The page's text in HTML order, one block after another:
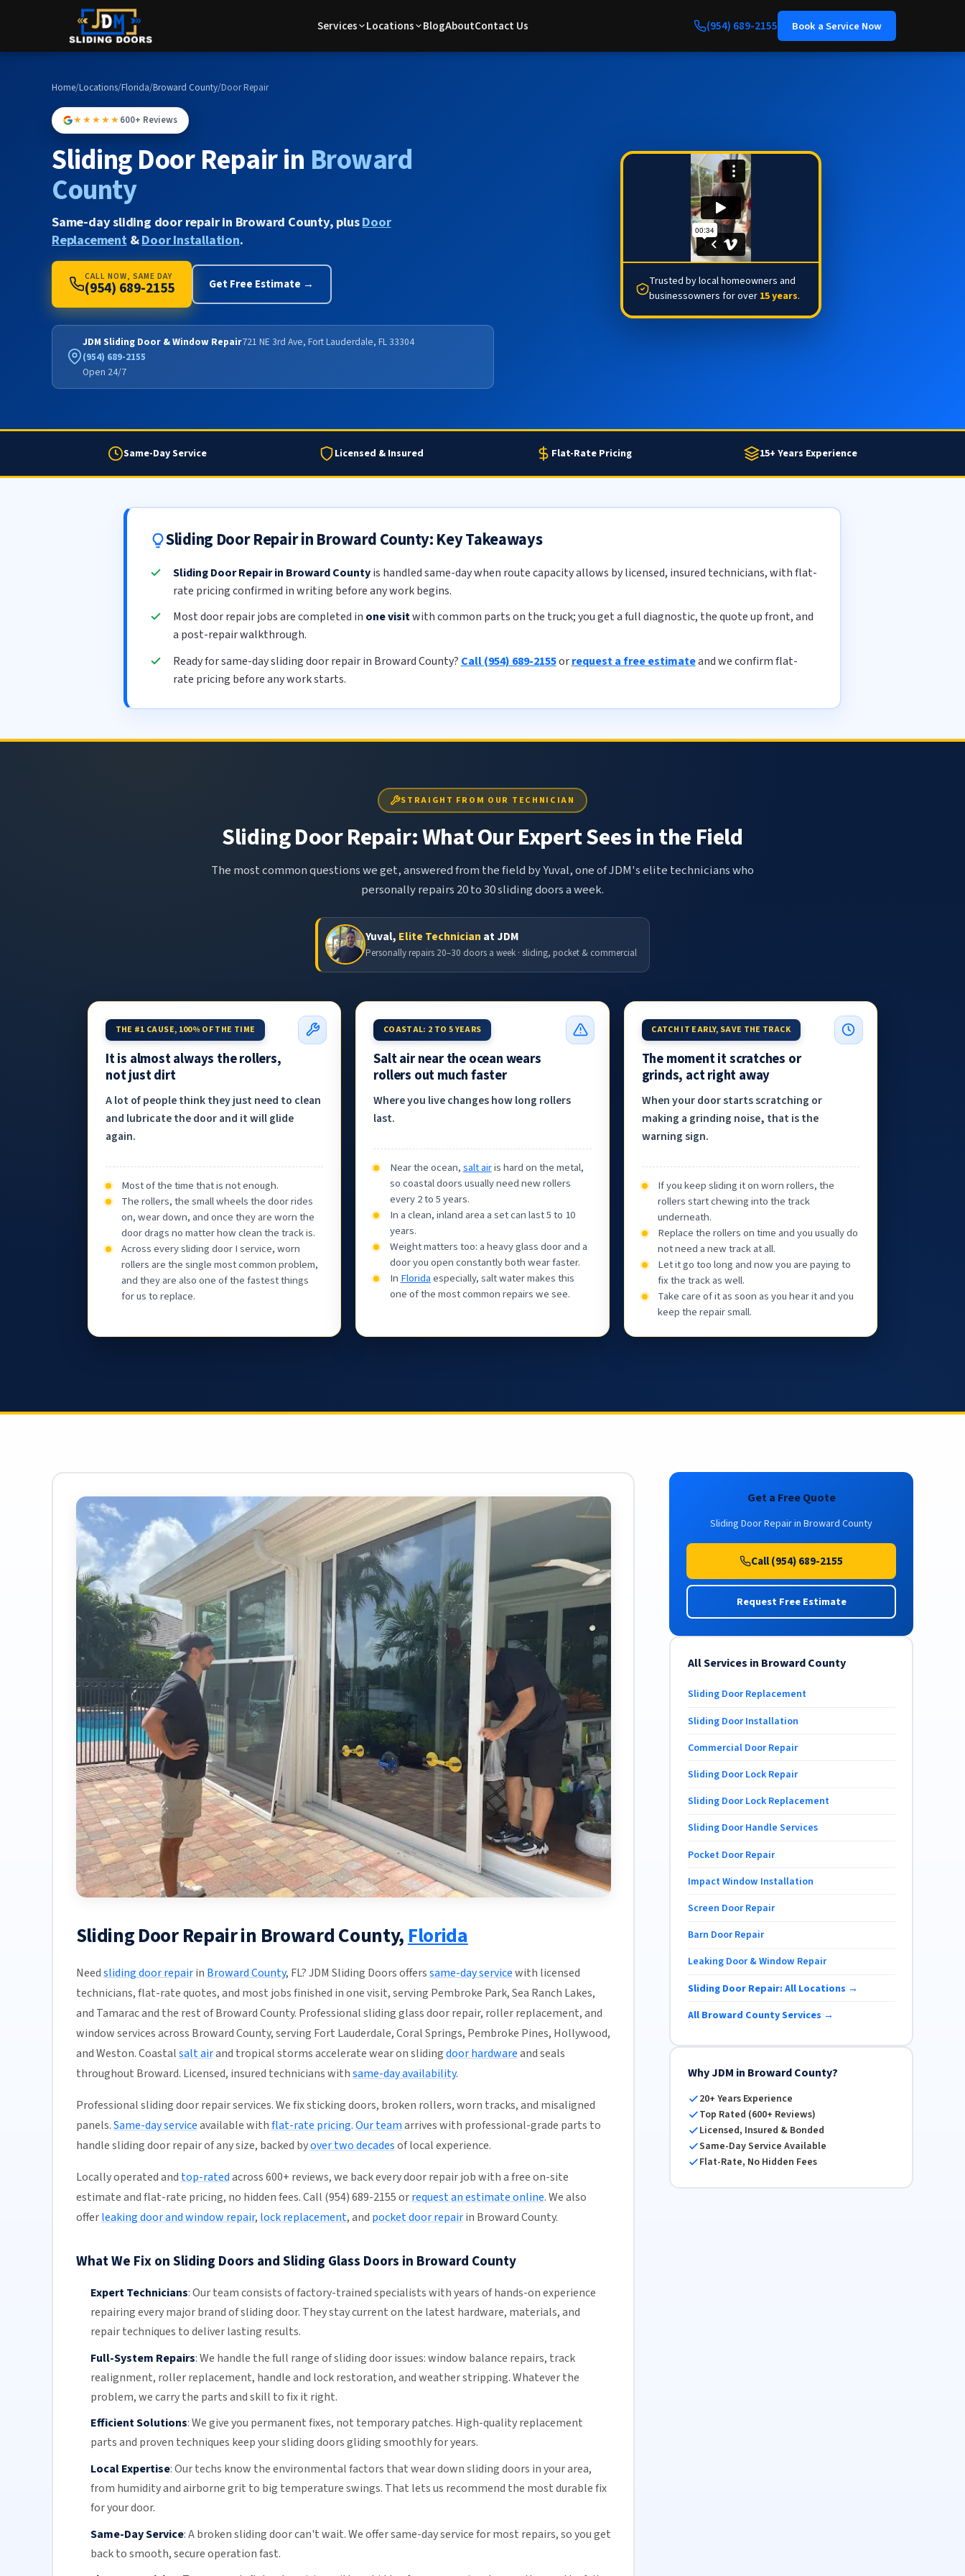
Services Locations BlogAboutContact Us (954) 689-2155 Book a Service Now
Home/Locations/Florida/Broward County/Door Repair
★★★★★600+ Reviews
Sliding Door Repair in Broward
County
Same-day sliding door repair in Broward County, plusDoor
Replacement &Door Installation.
CALL NOW, SAME DAY
(954) 689-2155 Get Free Estimate →
JDM Sliding Door & Window Repair721 NE 3rd Ave, Fort Lauderdale, FL 33304
(954) 689-2155
Open 24/7
Trusted by local homeowners and
businessowners for over 15 years.
Same-Day Service Licensed & Insured Flat-Rate Pricing 15+ Years Experience
Sliding Door Repair in Broward County: Key Takeaways
Sliding Door Repair in Broward Countyis handled same-day when route capacity allows by licensed, insured technicians, with flat-
rate pricing confirmed in writing before any work begins.
Most door repair jobs are completed in one visitwith common parts on the truck; you get a full diagnostic, the quote up front, and
a post-repair walkthrough.
Ready for same-day sliding door repair in Broward County? Call (954) 689-2155orrequest a free estimateand we confirm flat-
rate pricing before any work starts.
STRAIGHT FROM OUR TECHNICIAN
Sliding Door Repair: What Our Expert Sees in the Field
The most common questions we get, answered from the field by Yuval, one of JDM's elite technicians who
personally repairs 20 to 30 sliding doors a week.
Yuval, Elite Technician at JDM
Personally repairs 20–30 doors a week · sliding, pocket & commercial
THE #1 CAUSE, 100% OF THE TIME
It is almost always the rollers,
not just dirt
A lot of people think they just need to clean
and lubricate the door and it will glide
again.
Most of the time that is not enough.
The rollers, the small wheels the door rides
on, wear down, and once they are worn the
door drags no matter how clean the track is.
Across every sliding door I service, worn
rollers are the single most common problem,
and they are also one of the fastest things
for us to replace.
COASTAL: 2 TO 5 YEARS
Salt air near the ocean wears
rollers out much faster
Where you live changes how long rollers
last.
Near the ocean,salt airis hard on the metal,
so coastal doors usually need new rollers
every 2 to 5 years.
In a clean, inland area a set can last 5 to 10
years.
Weight matters too: a heavy glass door and a
door you open constantly both wear faster.
In Floridaespecially, salt water makes this
one of the most common repairs we see.
CATCH IT EARLY, SAVE THE TRACK
The moment it scratches or
grinds, act right away
When your door starts scratching or
making a grinding noise, that is the
warning sign.
If you keep sliding it on worn rollers, the
rollers start chewing into the track
underneath.
Replace the rollers on time and you usually do
not need a new track at all.
Let it go too long and now you are paying to
fix the track as well.
Take care of it as soon as you hear it and you
keep the repair small.
Sliding Door Repair in Broward County,Florida
Needsliding door repairin Broward County, FL? JDM Sliding Doors offerssame-day servicewith licensed
technicians, flat-rate quotes, and most jobs finished in one visit, serving Pembroke Park, Sea Ranch Lakes,
and Tamarac and the rest of Broward County. Professional sliding glass door repair, roller replacement, and
window services across Broward County, serving Fort Lauderdale, Coral Springs, Pembroke Pines, Hollywood,
and Weston. Coastalsalt airand tropical storms accelerate wear on slidingdoor hardwareand seals
throughout Broward. Licensed, insured technicians withsame-day availability.
Professional sliding door repair services. We fix sticking doors, broken rollers, worn tracks, and misaligned
panels.Same-day serviceavailable withflat-rate pricing.Our teamarrives with professional-grade parts to
handle sliding door repair of any size, backed byover two decadesof local experience.
Locally operated and top-ratedacross 600+ reviews, we back every door repair job with a free on-site
estimate and flat-rate pricing, no hidden fees. Call (954) 689-2155 orrequest an estimate online. We also
offerleaking door and window repair, lock replacement, and pocket door repairin Broward County.
What We Fix on Sliding Doors and Sliding Glass Doors in Broward County
Expert Technicians:Our teamconsists of factory-trained specialists with years of hands-on experience
repairing every major brand of sliding door. They stay current on the latest hardware, materials, and
repair techniques to deliver lasting results.
Full-System Repairs:We handle the full range of sliding door issues: window balance repairs, track
realignment, roller replacement, handle and lockrestoration, and weather stripping. Whatever the
problem, we carry the parts and skill to fix it right.
Efficient Solutions:We give you permanent fixes, not temporary patches. High-quality replacement
parts and proven techniques keep your sliding doors gliding smoothly for years.
Local Expertise:Our techs know the environmental factors that wear down sliding doors in your area,
from humidity and airborne grit to big temperature swings. That lets us recommend the most durable fix
for your door.
Same-Day Service:A broken sliding door can't wait. We offersame-day servicefor most repairs, so you get
back to smooth, secure operation fast.
Get a Free Quote
Sliding Door Repair in Broward County
Call (954) 689-2155
Request Free Estimate
All Services in Broward County
Sliding Door Replacement
Sliding Door Installation
Commercial Door Repair
Sliding Door Lock Repair
Sliding Door Lock Replacement
Sliding Door Handle Services
Pocket Door Repair
Impact Window Installation
Screen Door Repair
Barn Door Repair
Leaking Door & Window Repair
Sliding Door Repair: All Locations →
All Broward County Services →
Why JDM in Broward County?
20+ Years Experience
Top Rated (600+ Reviews)
Licensed, Insured & Bonded
Same-Day Service Available
Flat-Rate, No Hidden Fees